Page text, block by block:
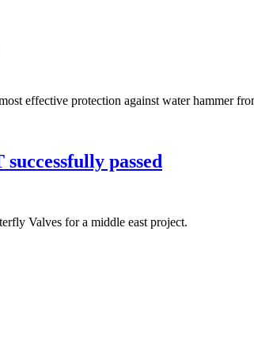
effective protection against water hammer
passed
Valves for a middle east project.